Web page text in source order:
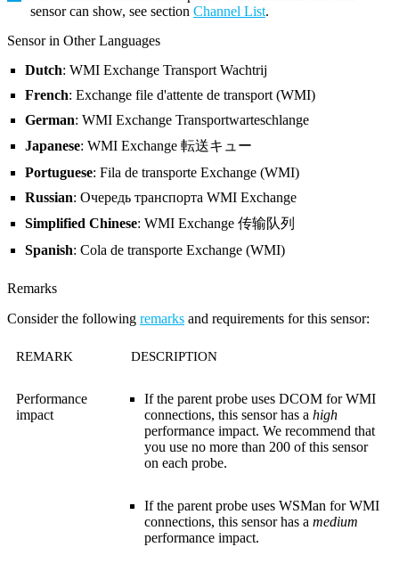
sensor can show, see section Channel List.
Sensor in Other Languages
Dutch: WMI Exchange Transport Wachtrij
French: Exchange file d'attente de transport (WMI)
German: WMI Exchange Transportwarteschlange
Japanese: WMI Exchange 転送キュー
Portuguese: Fila de transporte Exchange (WMI)
Russian: Очередь транспорта WMI Exchange
Simplified Chinese: WMI Exchange 传输队列
Spanish: Cola de transporte Exchange (WMI)
Remarks
Consider the following remarks and requirements for this sensor:
REMARK DESCRIPTION
Performance
impact
If the parent probe uses DCOM for WMI
connections, this sensor has a high
performance impact. We recommend that
you use no more than 200 of this sensor
on each probe.
If the parent probe uses WSMan for WMI
connections, this sensor has a medium
performance impact.